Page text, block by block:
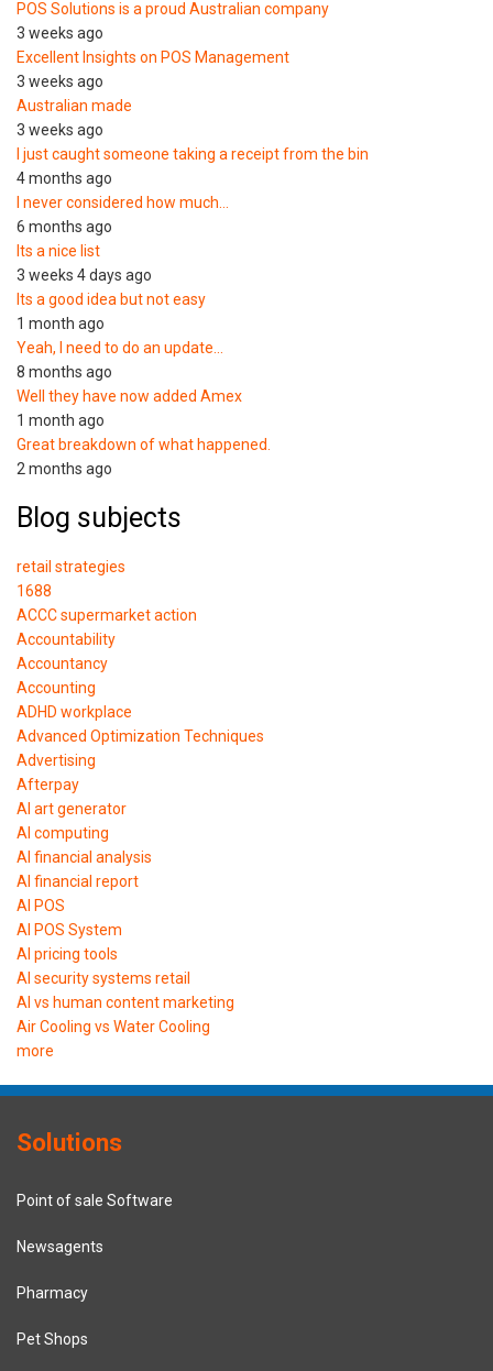
POS Solutions is a proud Australian company
3 weeks ago
Excellent Insights on POS Management
3 weeks ago
Australian made
3 weeks ago
I just caught someone taking a receipt from the bin
4 months ago
I never considered how much…
6 months ago
Its a nice list
3 weeks 4 days ago
Its a good idea but not easy
1 month ago
Yeah, I need to do an update…
8 months ago
Well they have now added Amex
1 month ago
Great breakdown of what happened.
2 months ago
Blog subjects
retail strategies
1688
ACCC supermarket action
Accountability
Accountancy
Accounting
ADHD workplace
Advanced Optimization Techniques
Advertising
Afterpay
AI art generator
AI computing
AI financial analysis
AI financial report
AI POS
AI POS System
AI pricing tools
AI security systems retail
AI vs human content marketing
Air Cooling vs Water Cooling
more
Solutions
Point of sale Software
Newsagents
Pharmacy
Pet Shops